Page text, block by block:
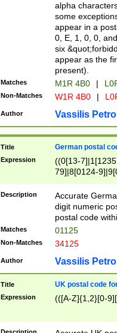
alpha
some
appear in a
0, E, 1, 0, 0,
six
appear as the
present).
Matches M1R 4B0 |
Non-Matches W1R 4B0 |
Author Vassilis
Title German postal
Expression
((0[13-
79]|8[0124-
9]|11[5-
Description
Accurate
digit numeric
postal code
Matches 01125
Non-Matches 34125
Author Vassilis
Title UK postal code
Expression (([A-Z]{1,2}[0-